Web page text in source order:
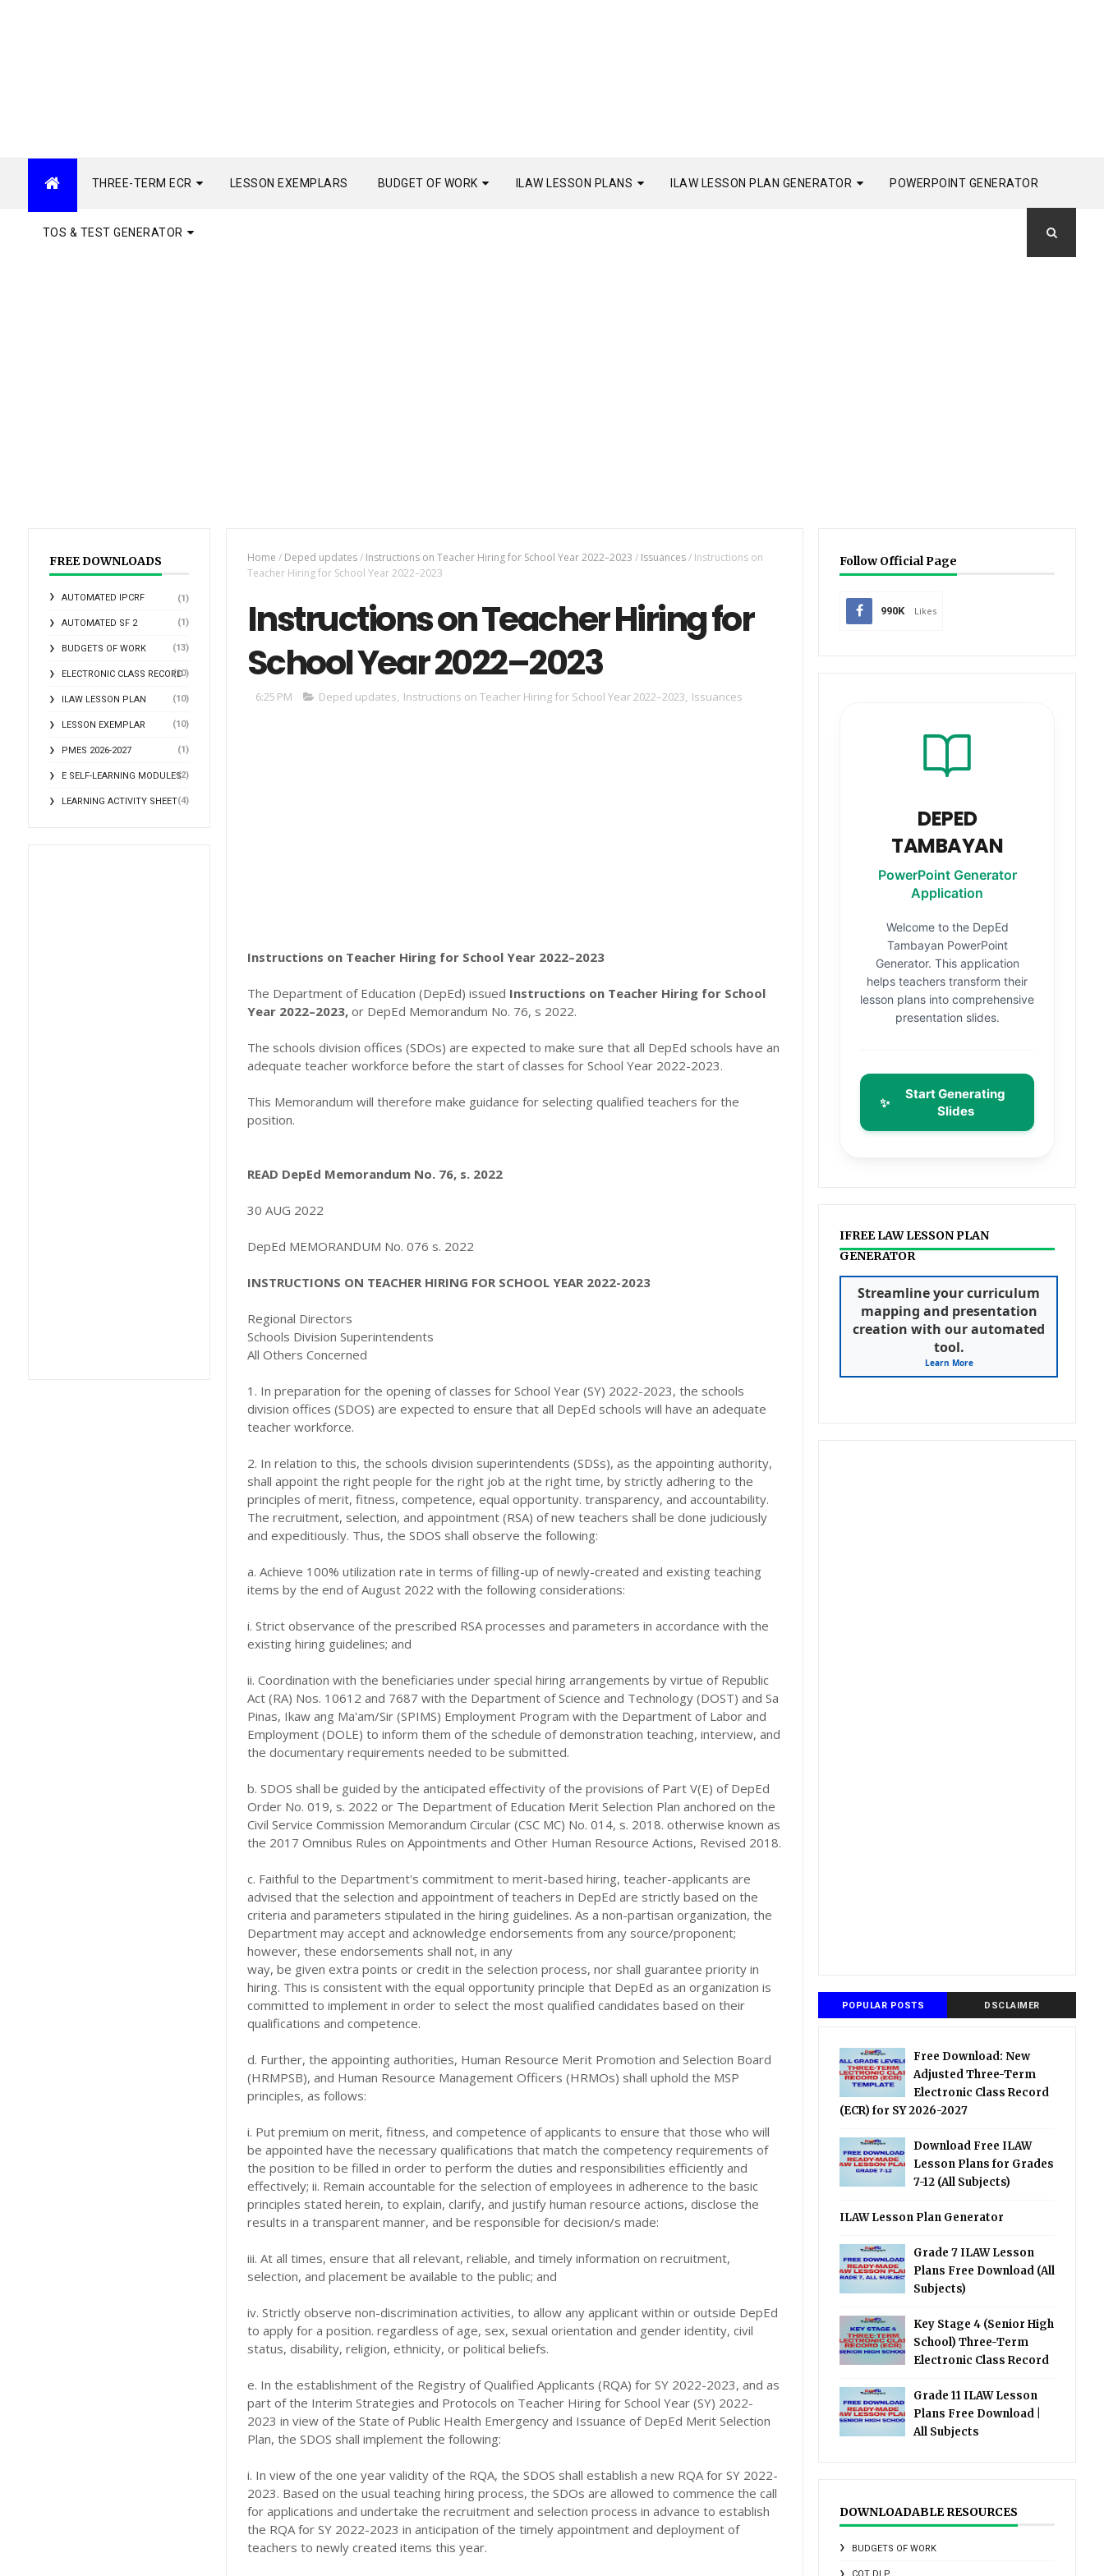
THREE-TERM ECR LESSON EXEMPLARS BUDGET OF WORK ILAW LESSON PLANS ILAW LESSON PLAN GENERATOR POWERPOINT GENERATOR
TOS & TEST GENERATOR
FREE DOWNLOADS
AUTOMATED IPCRF (1)
AUTOMATED SF 2 (1)
BUDGETS OF WORK (13)
ELECTRONIC CLASS RECORD
(10)
ILAW LESSON PLAN (10)
LESSON EXEMPLAR (10)
PMES 2026-2027 (1)
E SELF-LEARNING MODULES(2)
LEARNING ACTIVITY SHEET(4)
Home / Deped updates / Instructions on Teacher Hiring for School Year 2022–2023 / Issuances / Instructions on
Teacher Hiring for School Year 2022–2023
Instructions on Teacher Hiring for
School Year 2022–2023
6:25 PM Deped updates, Instructions on Teacher Hiring for School Year 2022–2023, Issuances
Instructions on Teacher Hiring for School Year 2022–2023
The Department of Education (DepEd) issued Instructions on Teacher Hiring for School
Year 2022–2023,or DepEd Memorandum No. 76, s 2022.
The schools division offices (SDOs) are expected to make sure that all DepEd schools have an
adequate teacher workforce before the start of classes for School Year 2022-2023.
This Memorandum will therefore make guidance for selecting qualified teachers for the
position.
READ DepEd Memorandum No. 76, s. 2022
30 AUG 2022
DepEd MEMORANDUM No. 076 s. 2022
INSTRUCTIONS ON TEACHER HIRING FOR SCHOOL YEAR 2022-2023
Regional Directors
Schools Division Superintendents
All Others Concerned
1. In preparation for the opening of classes for School Year (SY) 2022-2023, the schools
division offices (SDOS) are expected to ensure that all DepEd schools will have an adequate
teacher workforce.
2. In relation to this, the schools division superintendents (SDSs), as the appointing authority,
shall appoint the right people for the right job at the right time, by strictly adhering to the
principles of merit, fitness, competence, equal opportunity. transparency, and accountability.
The recruitment, selection, and appointment (RSA) of new teachers shall be done judiciously
and expeditiously. Thus, the SDOS shall observe the following:
a. Achieve 100% utilization rate in terms of filling-up of newly-created and existing teaching
items by the end of August 2022 with the following considerations:
i. Strict observance of the prescribed RSA processes and parameters in accordance with the
existing hiring guidelines; and
ii. Coordination with the beneficiaries under special hiring arrangements by virtue of Republic
Act (RA) Nos. 10612 and 7687 with the Department of Science and Technology (DOST) and Sa
Pinas, Ikaw ang Ma'am/Sir (SPIMS) Employment Program with the Department of Labor and
Employment (DOLE) to inform them of the schedule of demonstration teaching, interview, and
the documentary requirements needed to be submitted.
b. SDOS shall be guided by the anticipated effectivity of the provisions of Part V(E) of DepEd
Order No. 019, s. 2022 or The Department of Education Merit Selection Plan anchored on the
Civil Service Commission Memorandum Circular (CSC MC) No. 014, s. 2018. otherwise known as
the 2017 Omnibus Rules on Appointments and Other Human Resource Actions, Revised 2018.
c. Faithful to the Department's commitment to merit-based hiring, teacher-applicants are
advised that the selection and appointment of teachers in DepEd are strictly based on the
criteria and parameters stipulated in the hiring guidelines. As a non-partisan organization, the
Department may accept and acknowledge endorsements from any source/proponent;
however, these endorsements shall not, in any
way, be given extra points or credit in the selection process, nor shall guarantee priority in
hiring. This is consistent with the equal opportunity principle that DepEd as an organization is
committed to implement in order to select the most qualified candidates based on their
qualifications and competence.
d. Further, the appointing authorities, Human Resource Merit Promotion and Selection Board
(HRMPSB), and Human Resource Management Officers (HRMOs) shall uphold the MSP
principles, as follows:
i. Put premium on merit, fitness, and competence of applicants to ensure that those who will
be appointed have the necessary qualifications that match the competency requirements of
the position to be filled in order to perform the duties and responsibilities efficiently and
effectively; ii. Remain accountable for the selection of employees in adherence to the basic
principles stated herein, to explain, clarify, and justify human resource actions, disclose the
results in a transparent manner, and be responsible for decision/s made:
iii. At all times, ensure that all relevant, reliable, and timely information on recruitment,
selection, and placement be available to the public; and
iv. Strictly observe non-discrimination activities, to allow any applicant within or outside DepEd
to apply for a position. regardless of age, sex, sexual orientation and gender identity, civil
status, disability, religion, ethnicity, or political beliefs.
e. In the establishment of the Registry of Qualified Applicants (RQA) for SY 2022-2023, and as
part of the Interim Strategies and Protocols on Teacher Hiring for School Year (SY) 2022-
2023 in view of the State of Public Health Emergency and Issuance of DepEd Merit Selection
Plan, the SDOS shall implement the following:
i. In view of the one year validity of the RQA, the SDOS shall establish a new RQA for SY 2022-
2023. Based on the usual teaching hiring process, the SDOs are allowed to commence the call
for applications and undertake the recruitment and selection process in advance to establish
the RQA for SY 2022-2023 in anticipation of the timely appointment and deployment of
teachers to newly created items this year.
Follow Official Page
990K Likes
DEPED
TAMBAYAN
PowerPoint Generator
Application
Welcome to the DepEd
Tambayan PowerPoint
Generator. This application
helps teachers transform their
lesson plans into comprehensive
presentation slides.
✨
Start Generating
Slides
IFREE LAW LESSON PLAN
GENERATOR
Streamline your curriculum
mapping and presentation
creation with our automated
tool.
Learn More
POPULAR POSTS DSCLAIMER
Free Download: New
Adjusted Three-Term
Electronic Class Record
(ECR) for SY 2026-2027
Download Free ILAW
Lesson Plans for Grades
7-12 (All Subjects)
ILAW Lesson Plan Generator
Grade 7 ILAW Lesson
Plans Free Download (All
Subjects)
Key Stage 4 (Senior High
School) Three-Term
Electronic Class Record
Grade 11 ILAW Lesson
Plans Free Download |
All Subjects
DOWNLOADABLE RESOURCES
BUDGETS OF WORK